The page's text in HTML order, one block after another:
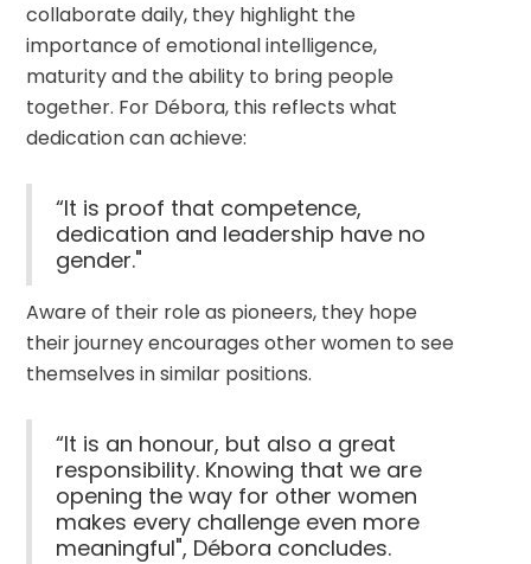
collaborate daily, they highlight the
importance of emotional intelligence,
maturity and the ability to bring people
together. For Débora, this reflects what
dedication can achieve:
“It is proof that competence,
dedication and leadership have no
gender."
Aware of their role as pioneers, they hope
their journey encourages other women to see
themselves in similar positions.
“It is an honour, but also a great
responsibility. Knowing that we are
opening the way for other women
makes every challenge even more
meaningful", Débora concludes.